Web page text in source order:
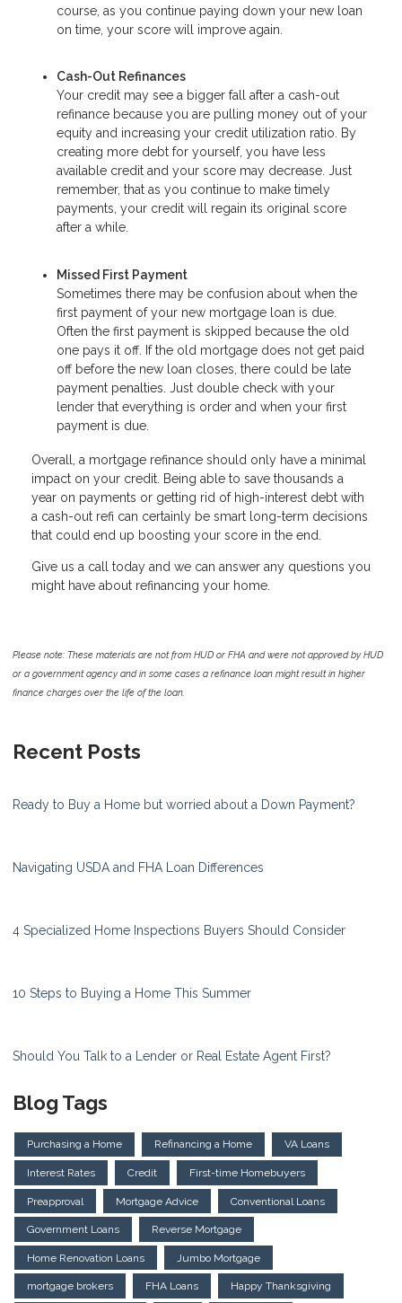
course, as you continue paying down your new loan
on time, your score will improve again.
Cash-Out Refinances
Your credit may see a bigger fall after a cash-out
refinance because you are pulling money out of your
equity and increasing your credit utilization ratio. By
creating more debt for yourself, you have less
available credit and your score may decrease. Just
remember, that as you continue to make timely
payments, your credit will regain its original score
after a while.
Missed First Payment
Sometimes there may be confusion about when the
first payment of your new mortgage loan is due.
Often the first payment is skipped because the old
one pays it off. If the old mortgage does not get paid
off before the new loan closes, there could be late
payment penalties. Just double check with your
lender that everything is order and when your first
payment is due.
Overall, a mortgage refinance should only have a minimal
impact on your credit. Being able to save thousands a
year on payments or getting rid of high-interest debt with
a cash-out refi can certainly be smart long-term decisions
that could end up boosting your score in the end.
Give us a call today and we can answer any questions you
might have about refinancing your home.
Please note: These materials are not from HUD or FHA and were not approved by HUD
or a government agency and in some cases a refinance loan might result in higher
finance charges over the life of the loan.
Recent Posts
Ready to Buy a Home but worried about a Down Payment?
Navigating USDA and FHA Loan Differences
4 Specialized Home Inspections Buyers Should Consider
10 Steps to Buying a Home This Summer
Should You Talk to a Lender or Real Estate Agent First?
Blog Tags
Purchasing a Home Refinancing a Home VA Loans
Interest Rates Credit First-time Homebuyers
Preapproval Mortgage Advice Conventional Loans
Government Loans Reverse Mortgage
Home Renovation Loans Jumbo Mortgage
mortgage brokers FHA Loans Happy Thanksgiving